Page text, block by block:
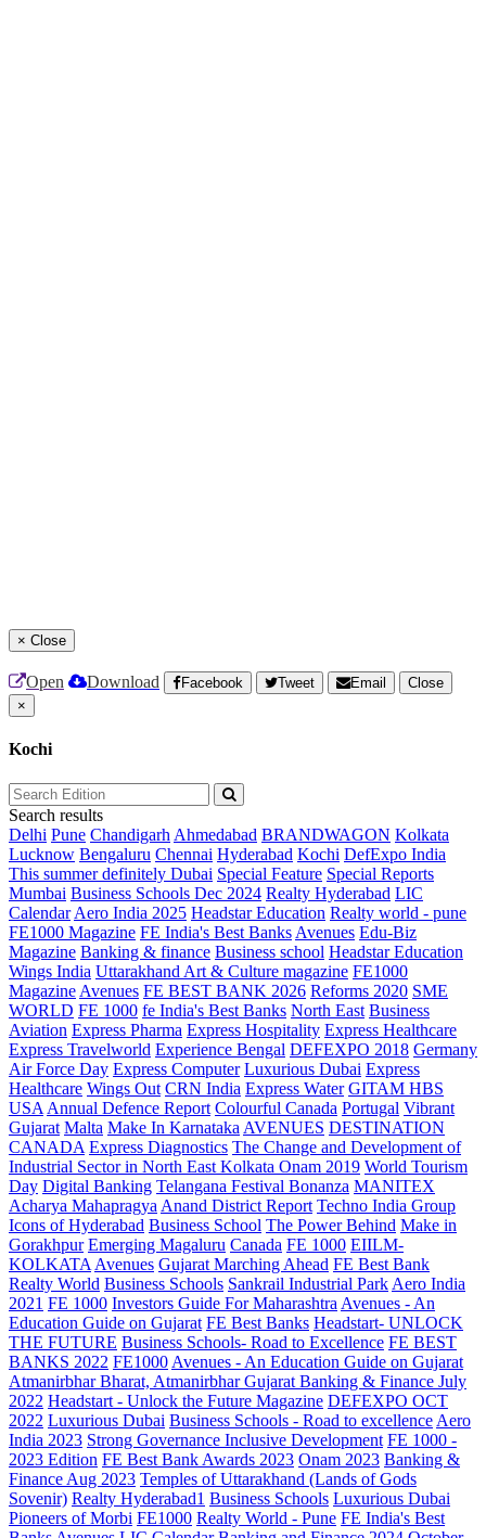
× Close
Open Download Facebook Tweet Email
Close
×
Kochi
Search results
Delhi Pune Chandigarh Ahmedabad BRANDWAGON Kolkata
Lucknow Bengaluru Chennai Hyderabad Kochi DefExpo India
This summer definitely Dubai Special Feature Special Reports
Mumbai Business Schools Dec 2024 Realty Hyderabad LIC
Calendar Aero India 2025 Headstar Education Realty world - pune
FE1000 Magazine FE India's Best Banks Avenues Edu-Biz
Magazine Banking & finance Business school Headstar Education
Wings India Uttarakhand Art & Culture magazine FE1000
Magazine Avenues FE BEST BANK 2026 Reforms 2020 SME
WORLD FE 1000 fe India's Best Banks North East Business
Aviation Express Pharma Express Hospitality Express Healthcare
Express Travelworld Experience Bengal DEFEXPO 2018 Germany
Air Force Day Express Computer Luxurious Dubai Express
Healthcare Wings Out CRN India Express Water GITAM HBS
USA Annual Defence Report Colourful Canada Portugal Vibrant
Gujarat Malta Make In Karnataka AVENUES DESTINATION
CANADA Express Diagnostics The Change and Development of
Industrial Sector in North East Kolkata Onam 2019 World Tourism
Day Digital Banking Telangana Festival Bonanza MANITEX
Acharya Mahapragya Anand District Report Techno India Group
Icons of Hyderabad Business School The Power Behind Make in
Gorakhpur Emerging Magaluru Canada FE 1000 EIILM-
KOLKATA Avenues Gujarat Marching Ahead FE Best Bank
Realty World Business Schools Sankrail Industrial Park Aero India
2021 FE 1000 Investors Guide For Maharashtra Avenues - An
Education Guide on Gujarat FE Best Banks Headstart- UNLOCK
THE FUTURE Business Schools- Road to Excellence FE BEST
BANKS 2022 FE1000 Avenues - An Education Guide on Gujarat
Atmanirbhar Bharat, Atmanirbhar Gujarat Banking & Finance July
2022 Headstart - Unlock the Future Magazine DEFEXPO OCT
2022 Luxurious Dubai Business Schools - Road to excellence Aero
India 2023 Strong Governance Inclusive Development FE 1000 -
2023 Edition FE Best Bank Awards 2023 Onam 2023 Banking &
Finance Aug 2023 Temples of Uttarakhand (Lands of Gods
Sovenir) Realty Hyderabad1 Business Schools Luxurious Dubai
Pioneers of Morbi FE1000 Realty World - Pune FE India's Best